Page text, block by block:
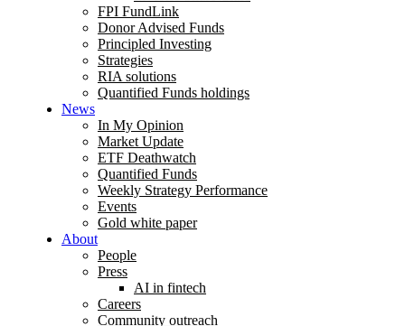
FPI FundLink
Donor Advised Funds
Principled Investing
Strategies
RIA solutions
Quantified Funds holdings
News
In My Opinion
Market Update
ETF Deathwatch
Quantified Funds
Weekly Strategy Performance
Events
Gold white paper
About
People
Press
AI in fintech
Careers
Community outreach